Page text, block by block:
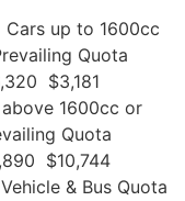
up to 1600cc
Quota
$3,181
1600cc or
Quota
$10,744
& Bus Quota